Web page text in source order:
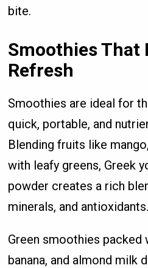
bite.
Smoothies That
Refresh
Smoothies are ideal for
quick, portable, and
Blending fruits like
with leafy greens, Greek
powder creates a rich
minerals, and antioxidants.
Green smoothies packed
banana, and almond milk